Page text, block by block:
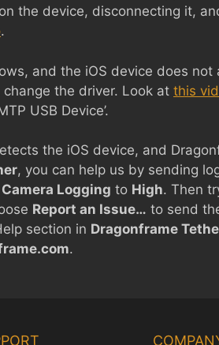
the device, disconnecting it,
.
and the iOS device does
the driver. Look at this
USB Device’.
the iOS device, and
, you can help us by sending
Camera Logging to High. Then
Report an Issue… to send
section in Dragonframe
.